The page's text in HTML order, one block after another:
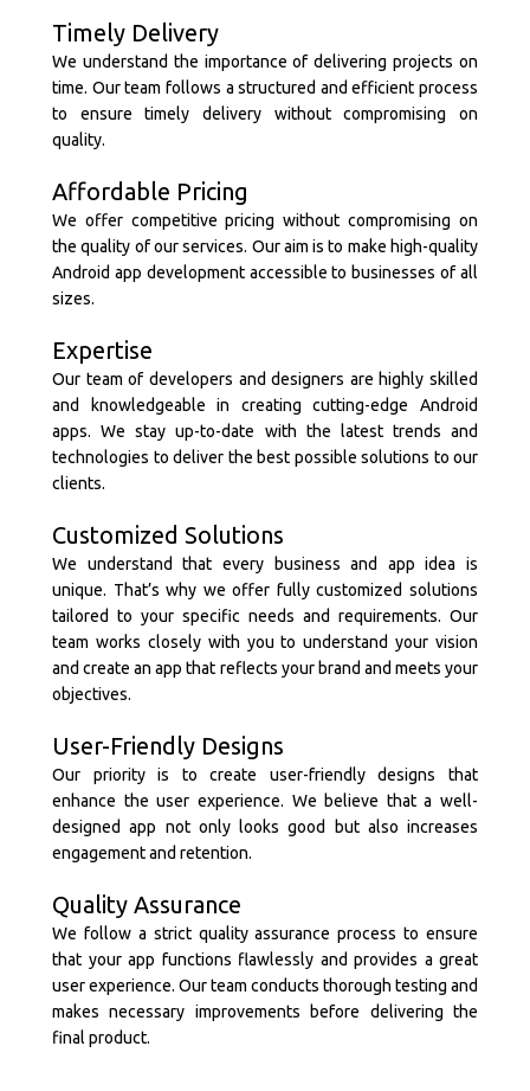
Timely Delivery
We understand the importance of delivering projects on
time. Our team follows a structured and efficient process
to ensure timely delivery without compromising on
quality.
Affordable Pricing
We offer competitive pricing without compromising on
the quality of our services. Our aim is to make high-quality
Android app development accessible to businesses of all
sizes.
Expertise
Our team of developers and designers are highly skilled
and knowledgeable in creating cutting-edge Android
apps. We stay up-to-date with the latest trends and
technologies to deliver the best possible solutions to our
clients.
Customized Solutions
We understand that every business and app idea is
unique. That’s why we offer fully customized solutions
tailored to your specific needs and requirements. Our
team works closely with you to understand your vision
and create an app that reflects your brand and meets your
objectives.
User-Friendly Designs
Our priority is to create user-friendly designs that
enhance the user experience. We believe that a well-
designed app not only looks good but also increases
engagement and retention.
Quality Assurance
We follow a strict quality assurance process to ensure
that your app functions flawlessly and provides a great
user experience. Our team conducts thorough testing and
makes necessary improvements before delivering the
final product.